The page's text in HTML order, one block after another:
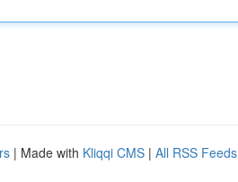
| Made with Kliqqi CMS | All RSS Feeds